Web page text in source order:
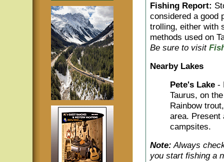
Fishing Report:
considered a good
trolling, either with
methods used on
Be sure to visit
Nearby Lakes
Pete's Lake -
Taurus, on
Rainbow
area. Present
campsites.
Note: Always
you start fishing a